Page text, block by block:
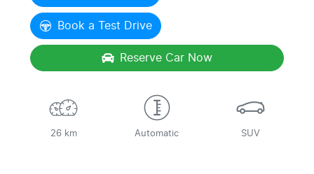
Book a Test Drive
Reserve Car Now
26 km Automatic SUV